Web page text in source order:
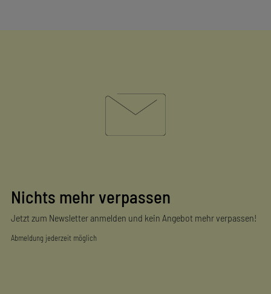
Nichts mehr verpassen
Jetzt zum Newsletter anmelden und kein Angebot mehr verpassen!
Abmeldung jederzeit möglich